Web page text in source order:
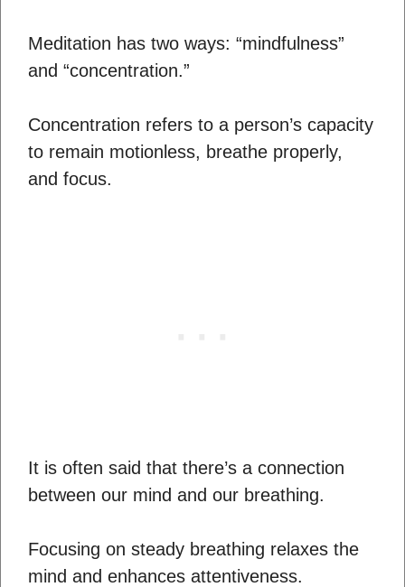
Meditation has two ways: “mindfulness”
and “concentration.”
Concentration refers to a person’s capacity
to remain motionless, breathe properly,
and focus.
It is often said that there’s a connection
between our mind and our breathing.
Focusing on steady breathing relaxes the
mind and enhances attentiveness.